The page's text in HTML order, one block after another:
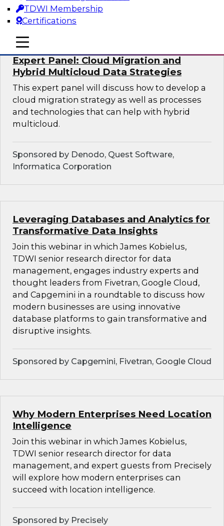
TDWI Membership
Certifications
mobile toggle line
mobile toggle line
mobile toggle line
Sponsored by SAP, Pythian, Alteryx
Expert Panel: Cloud Migration and
Hybrid Multicloud Data Strategies
This expert panel will discuss how to develop a
cloud migration strategy as well as processes
and technologies that can help with hybrid
multicloud.
Sponsored by Denodo, Quest Software,
Informatica Corporation
Leveraging Databases and Analytics for
Transformative Data Insights
Join this webinar in which James Kobielus,
TDWI senior research director for data
management, engages industry experts and
thought leaders from Fivetran, Google Cloud,
and Capgemini in a roundtable to discuss how
modern businesses are using innovative
database platforms to gain transformative and
disruptive insights.
Sponsored by Capgemini, Fivetran, Google Cloud
Why Modern Enterprises Need Location
Intelligence
Join this webinar in which James Kobielus,
TDWI senior research director for data
management, and expert guests from Precisely
will explore how modern enterprises can
succeed with location intelligence.
Sponsored by Precisely